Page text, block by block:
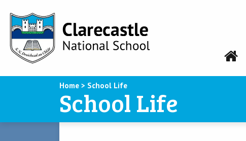
Home > School Life
School Life